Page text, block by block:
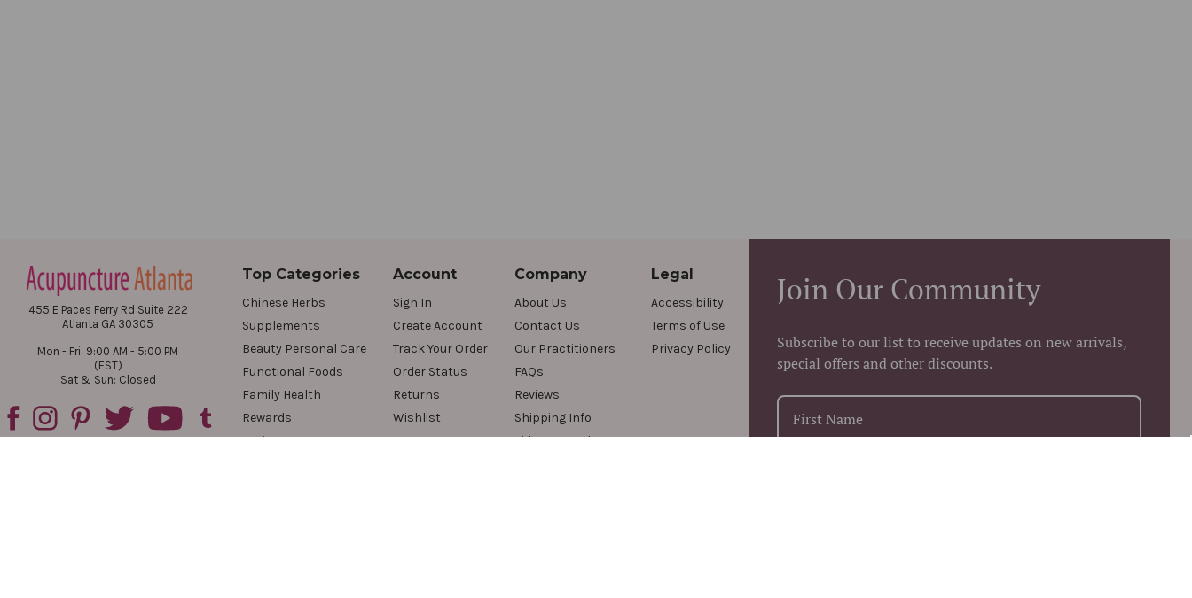
455 E Paces Ferry Rd Suite 222
Atlanta GA 30305
Mon - Fri: 9:00 AM - 5:00 PM
(EST)
Sat & Sun: Closed
Top Categories
Chinese Herbs
Supplements
Beauty Personal Care
Functional Foods
Family Health
Rewards
Reviews
Account
Sign In
Create Account
Track Your Order
Order Status
Returns
Wishlist
Company
About Us
Contact Us
Our Practitioners
FAQs
Reviews
Shipping Info
Videos & Podcasts
Legal
Accessibility
Terms of Use
Privacy Policy
Join Our Community
Subscribe to our list to receive updates on new arrivals,
special offers and other discounts.